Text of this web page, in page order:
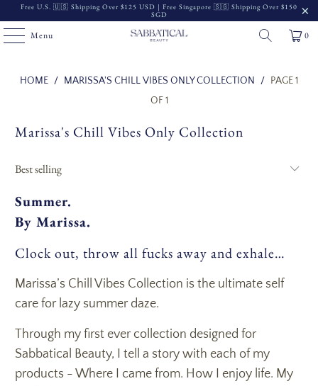
Read
Policy
Free U.S. 🇺🇸 Shipping Over $125 USD | Free Singapore 🇸🇬 Shipping Over $150
SGD
Menu 0
HOME / MARISSA'S CHILL VIBES ONLY COLLECTION /
PAGE 1
OF 1
Marissa's Chill Vibes Only Collection
Summer.
By Marissa.
Clock out, throw all fucks away and exhale…
Marissa’s Chill Vibes Collection is the ultimate self
care for lazy summer daze.
Through my first ever collection designed for
Sabbatical Beauty, I tell a story with each of my
products - Where I came from. How I enjoy life. My